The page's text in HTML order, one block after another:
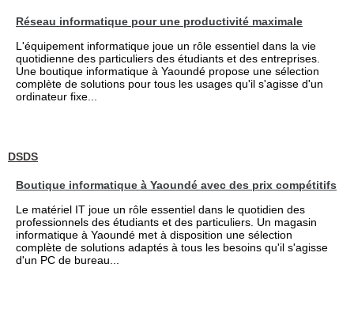
Réseau informatique pour une productivité maximale
L'équipement informatique joue un rôle essentiel dans la vie
quotidienne des particuliers des étudiants et des entreprises.
Une boutique informatique à Yaoundé propose une sélection
complète de solutions pour tous les usages qu'il s'agisse d'un
ordinateur fixe...
DSDS
Boutique informatique à Yaoundé avec des prix compétitifs
Le matériel IT joue un rôle essentiel dans le quotidien des
professionnels des étudiants et des particuliers. Un magasin
informatique à Yaoundé met à disposition une sélection
complète de solutions adaptés à tous les besoins qu'il s'agisse
d'un PC de bureau...